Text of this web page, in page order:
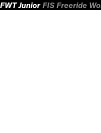
FWT Junior FIS Freeride